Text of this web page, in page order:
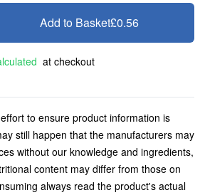
Add to Basket£0.56
at checkout
to ensure product information is
still happen that the manufacturers may
without our knowledge and ingredients,
content may differ from those on
always read the product's actual